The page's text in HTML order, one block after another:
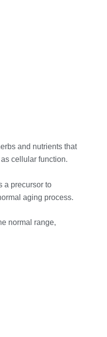
and nutrients that
cellular function.
a precursor to
aging process.
normal range,